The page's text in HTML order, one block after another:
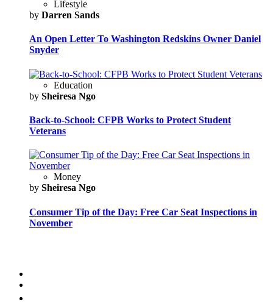
Lifestyle
by Darren Sands
An Open Letter To Washington Redskins Owner Daniel
Snyder
Education
by Sheiresa Ngo
Back-to-School: CFPB Works to Protect Student
Veterans
Money
by Sheiresa Ngo
Consumer Tip of the Day: Free Car Seat Inspections in
November